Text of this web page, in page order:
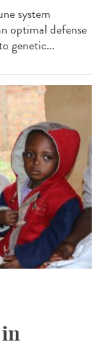
system
optimal defense
genetic...